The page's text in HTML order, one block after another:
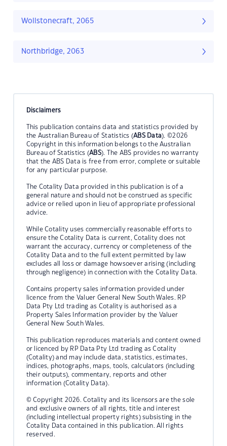
Wollstonecraft, 2065
Northbridge, 2063
Disclaimers
This publication contains data and statistics provided by
the Australian Bureau of Statistics (ABS Data). ©2026
Copyright in this information belongs to the Australian
Bureau of Statistics (ABS). The ABS provides no warranty
that the ABS Data is free from error, complete or suitable
for any particular purpose.
The Cotality Data provided in this publication is of a
general nature and should not be construed as specific
advice or relied upon in lieu of appropriate professional
advice.
While Cotality uses commercially reasonable efforts to
ensure the Cotality Data is current, Cotality does not
warrant the accuracy, currency or completeness of the
Cotality Data and to the full extent permitted by law
excludes all loss or damage howsoever arising (including
through negligence) in connection with the Cotality Data.
Contains property sales information provided under
licence from the Valuer General New South Wales. RP
Data Pty Ltd trading as Cotality is authorised as a
Property Sales Information provider by the Valuer
General New South Wales.
This publication reproduces materials and content owned
or licenced by RP Data Pty Ltd trading as Cotality
(Cotality) and may include data, statistics, estimates,
indices, photographs, maps, tools, calculators (including
their outputs), commentary, reports and other
information (Cotality Data).
© Copyright 2026. Cotality and its licensors are the sole
and exclusive owners of all rights, title and interest
(including intellectual property rights) subsisting in the
Cotality Data contained in this publication. All rights
reserved.